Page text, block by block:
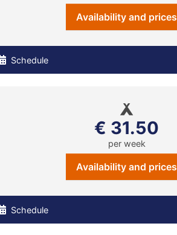
Availability and prices
Schedule
€ 31.50
per week
Availability and prices
Schedule